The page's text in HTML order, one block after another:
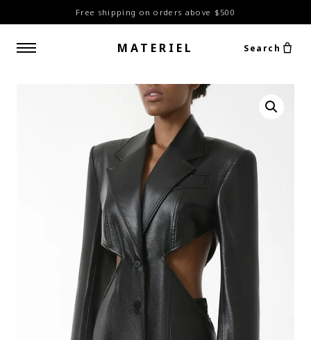
Free shipping on orders above $500
MATERIEL Search